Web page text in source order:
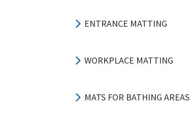
ENTRANCE MATTING
WORKPLACE MATTING
MATS FOR BATHING AREAS